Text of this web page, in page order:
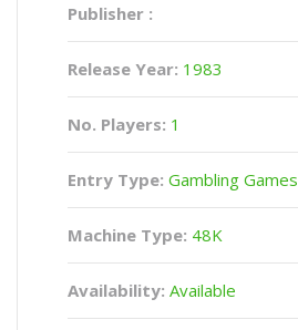
Publisher :
Release Year: 1983
No. Players: 1
Entry Type: Gambling Games
Machine Type: 48K
Availability: Available